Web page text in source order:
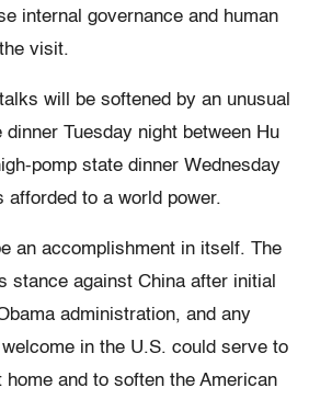
internal governance and human
visit.
will be softened by an unusual
Tuesday night between Hu
pomp state dinner Wednesday
afforded to a world power.
an accomplishment in itself. The
stance against China after initial
administration, and any
in the U.S. could serve to
home and to soften the American